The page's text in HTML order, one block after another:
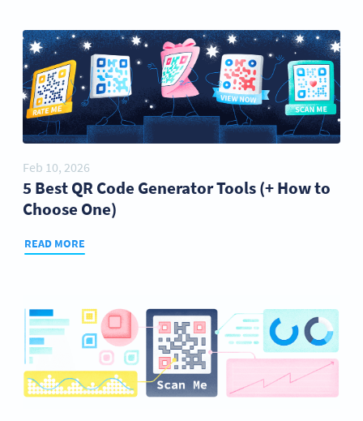
Feb 10, 2026
5 Best QR Code Generator Tools (+ How to
Choose One)
READ MORE